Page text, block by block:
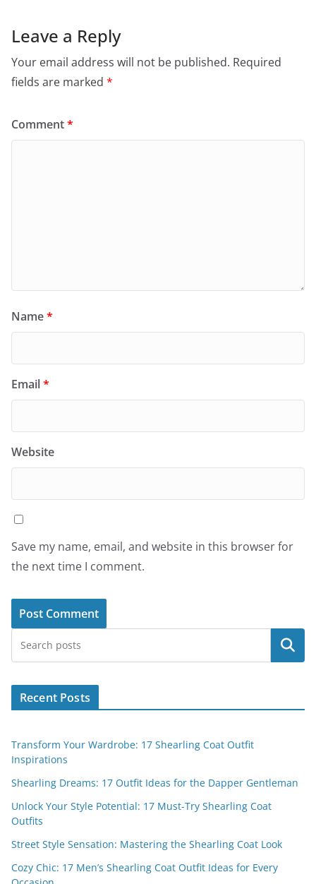
Leave a Reply
Your email address will not be published. Required
fields are marked *
Comment*
Name*
Email*
Website
Save my name, email, and website in this browser for
the next time I comment.
Search
Recent Posts
Transform Your Wardrobe: 17 Shearling Coat Outfit
Inspirations
Shearling Dreams: 17 Outfit Ideas for the Dapper Gentleman
Unlock Your Style Potential: 17 Must-Try Shearling Coat
Outfits
Street Style Sensation: Mastering the Shearling Coat Look
Cozy Chic: 17 Men’s Shearling Coat Outfit Ideas for Every